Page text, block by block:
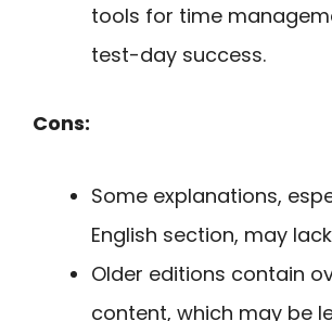
tools for time
test-day success.
Cons:
Some explanations,
English section, may
Older editions contain
content, which may be